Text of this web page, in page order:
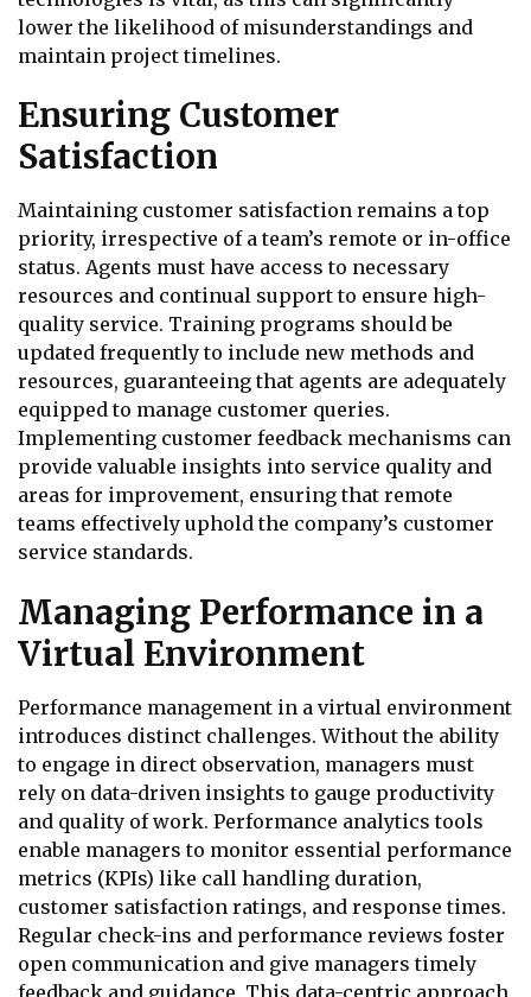
lower the likelihood of misunderstandings and
maintain project timelines.
Ensuring Customer
Satisfaction
Maintaining customer satisfaction remains a top
priority, irrespective of a team’s remote or in-office
status. Agents must have access to necessary
resources and continual support to ensure high-
quality service. Training programs should be
updated frequently to include new methods and
resources, guaranteeing that agents are adequately
equipped to manage customer queries.
Implementing customer feedback mechanisms can
provide valuable insights into service quality and
areas for improvement, ensuring that remote
teams effectively uphold the company’s customer
service standards.
Managing Performance in a
Virtual Environment
Performance management in a virtual environment
introduces distinct challenges. Without the ability
to engage in direct observation, managers must
rely on data-driven insights to gauge productivity
and quality of work. Performance analytics tools
enable managers to monitor essential performance
metrics (KPIs) like call handling duration,
customer satisfaction ratings, and response times.
Regular check-ins and performance reviews foster
open communication and give managers timely
feedback and guidance. This data-centric approach